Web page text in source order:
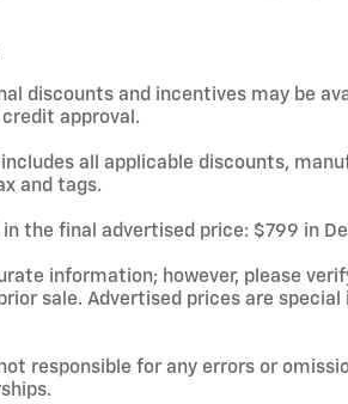
discounts and incentives may be
approval.
all applicable discounts,
and tags.
the final advertised price: $799 in
information; however, please
sale. Advertised prices are
responsible for any errors or